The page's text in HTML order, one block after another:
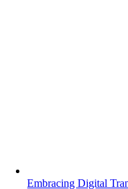
Embracing Digital